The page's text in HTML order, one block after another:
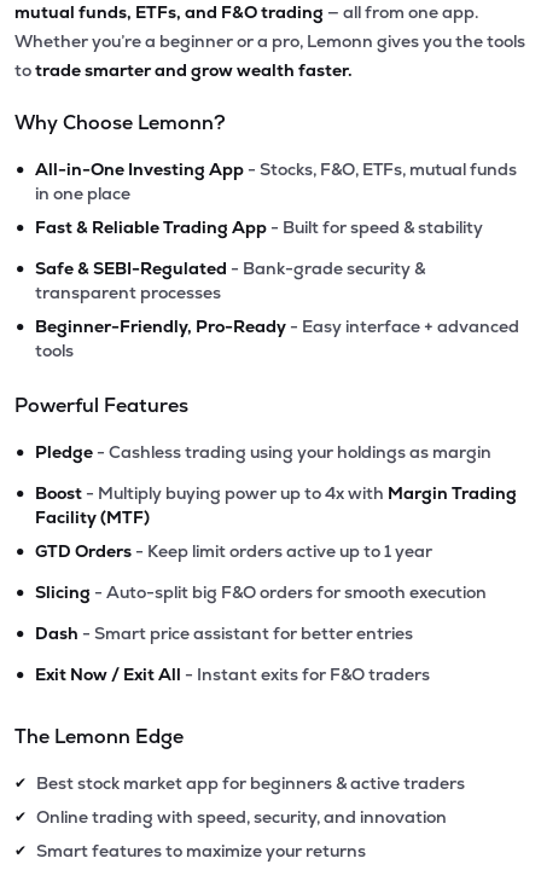
mutual funds, ETFs, and F&O trading — all from one app.
Whether you’re a beginner or a pro, Lemonn gives you the tools
totrade smarter and grow wealth faster.
Why Choose Lemonn?
• All-in-One Investing App - Stocks, F&O, ETFs, mutual funds
in one place
• Fast & Reliable Trading App - Built for speed & stability
• Safe & SEBI-Regulated - Bank-grade security &
transparent processes
• Beginner-Friendly, Pro-Ready - Easy interface + advanced
tools
Powerful Features
• Pledge - Cashless trading using your holdings as margin
• Boost - Multiply buying power up to 4x with Margin Trading
Facility (MTF)
• GTD Orders - Keep limit orders active up to 1 year
• Slicing - Auto-split big F&O orders for smooth execution
• Dash - Smart price assistant for better entries
• Exit Now / Exit All - Instant exits for F&O traders
The Lemonn Edge
✔ Best stock market app for beginners & active traders
✔ Online trading with speed, security, and innovation
✔ Smart features to maximize your returns